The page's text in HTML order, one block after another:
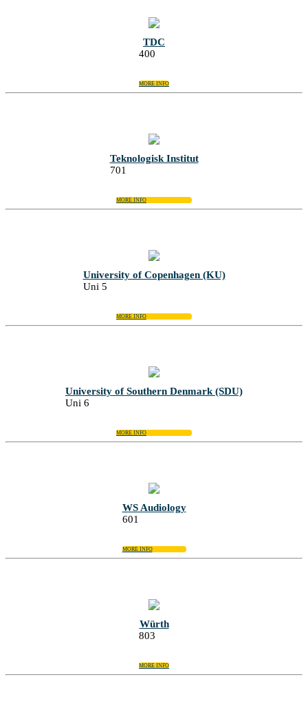
TDC
400
MORE INFO
Teknologisk Institut
701
MORE INFO
University of Copenhagen (KU)
Uni 5
MORE INFO
University of Southern Denmark (SDU)
Uni 6
MORE INFO
WS Audiology
601
MORE INFO
Würth
803
MORE INFO